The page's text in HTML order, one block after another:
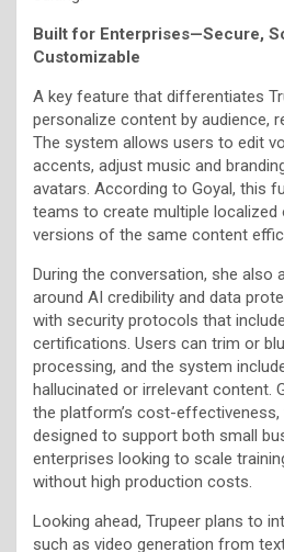
Built for Enterprises—Secure,
Customizable
A key feature that differentiates
personalize content by audience,
The system allows users to edit
accents, adjust music and
avatars. According to Goyal, this
teams to create multiple localized
versions of the same content
During the conversation, she also
around AI credibility and data
with security protocols that include
certifications. Users can trim or
processing, and the system
hallucinated or irrelevant content.
the platform’s cost-effectiveness,
designed to support both small
enterprises looking to scale
without high production costs.
Looking ahead, Trupeer plans to
such as video generation from